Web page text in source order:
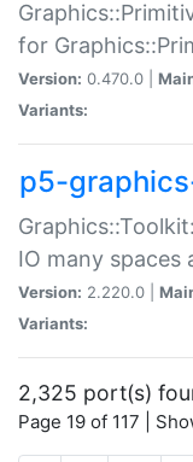
for
Version: 0.470.0 |
Variants:
p5-
IO many spaces
Version: 2.220.0 |
Variants:
2,325 port(s)
Page 19 of 117 |